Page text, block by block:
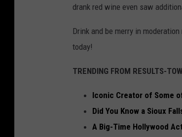
drank red wine even saw
Drink and be merry in
today!
TRENDING FROM RESULTS-
Iconic Creator of Some
Did You Know a Sioux
A Big-Time Hollywood